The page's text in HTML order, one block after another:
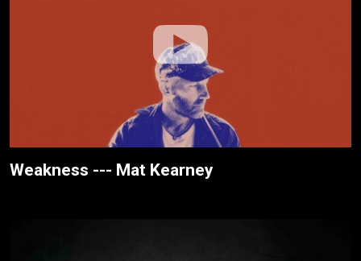
Weakness --- Mat Kearney